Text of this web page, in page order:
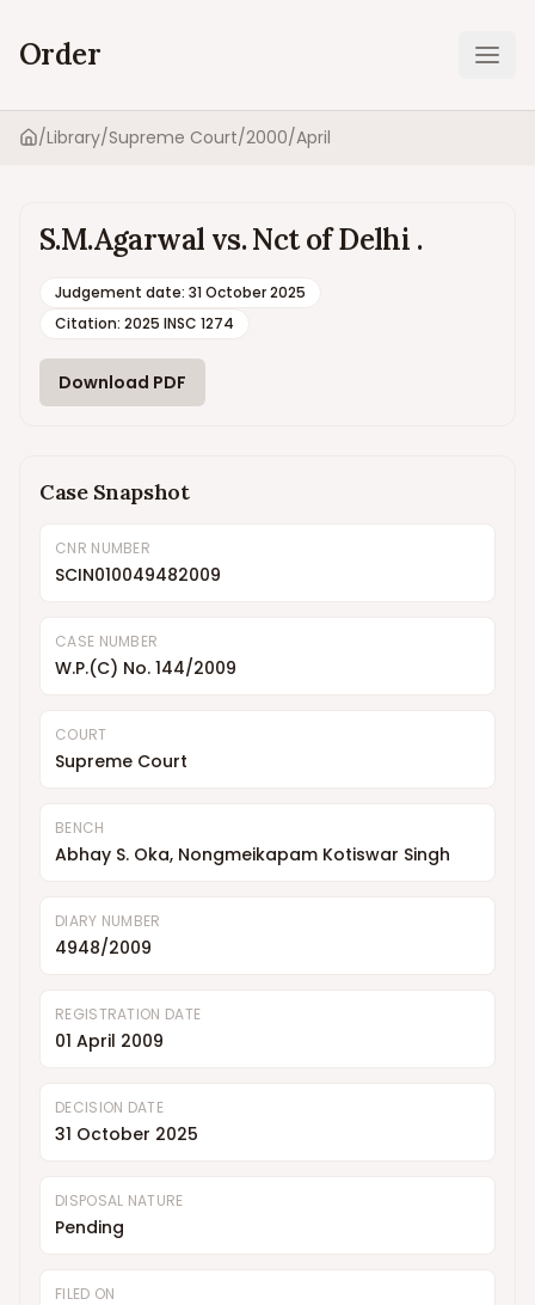
Order
Home
/Library/Supreme Court/2000/April
S.M.Agarwal vs. Nct of Delhi .
Judgement date: 31 October 2025
Citation: 2025 INSC 1274
Download PDF
Case Snapshot
CNR NUMBER
SCIN010049482009
CASE NUMBER
W.P.(C) No. 144/2009
COURT
Supreme Court
BENCH
Abhay S. Oka, Nongmeikapam Kotiswar Singh
DIARY NUMBER
4948/2009
REGISTRATION DATE
01 April 2009
DECISION DATE
31 October 2025
DISPOSAL NATURE
Pending
FILED ON